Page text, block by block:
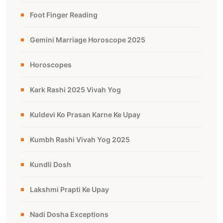
Foot Finger Reading
Gemini Marriage Horoscope 2025
Horoscopes
Kark Rashi 2025 Vivah Yog
Kuldevi Ko Prasan Karne Ke Upay
Kumbh Rashi Vivah Yog 2025
Kundli Dosh
Lakshmi Prapti Ke Upay
Nadi Dosha Exceptions